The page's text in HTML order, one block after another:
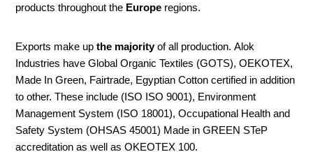
products throughout the Europe regions.
Exports make upthe majorityof all production. Alok
Industries have Global Organic Textiles (GOTS), OEKOTEX,
Made In Green, Fairtrade, Egyptian Cotton certified in addition
to other. These include (ISO ISO 9001), Environment
Management System (ISO 18001), Occupational Health and
Safety System (OHSAS 45001) Made in GREEN STeP
accreditation as well as OKEOTEX 100.